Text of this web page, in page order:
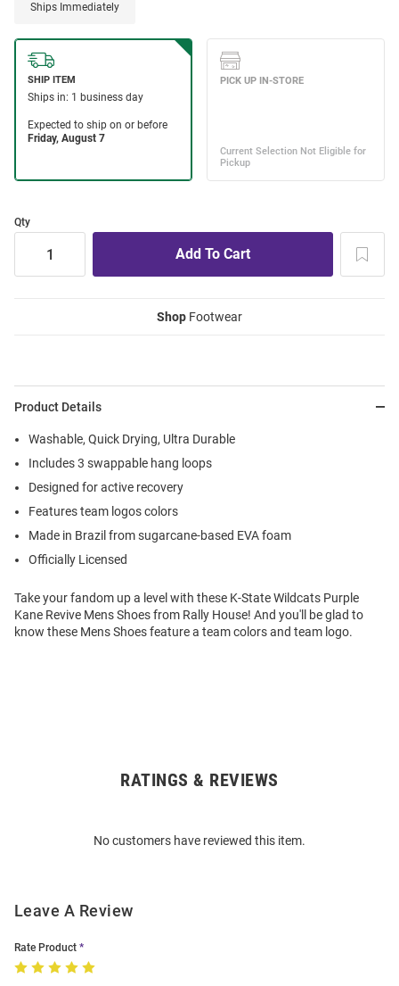
Ships Immediately
Qty
Shop Footwear
Product Details
Washable, Quick Drying, Ultra Durable
Includes 3 swappable hang loops
Designed for active recovery
Features team logos colors
Made in Brazil from sugarcane-based EVA foam
Officially Licensed
Take your fandom up a level with these K-State Wildcats Purple
Kane Revive Mens Shoes from Rally House! And you'll be glad to
know these Mens Shoes feature a team colors and team logo.
RATINGS & REVIEWS
No customers have reviewed this item.
Leave A Review
Rate Product